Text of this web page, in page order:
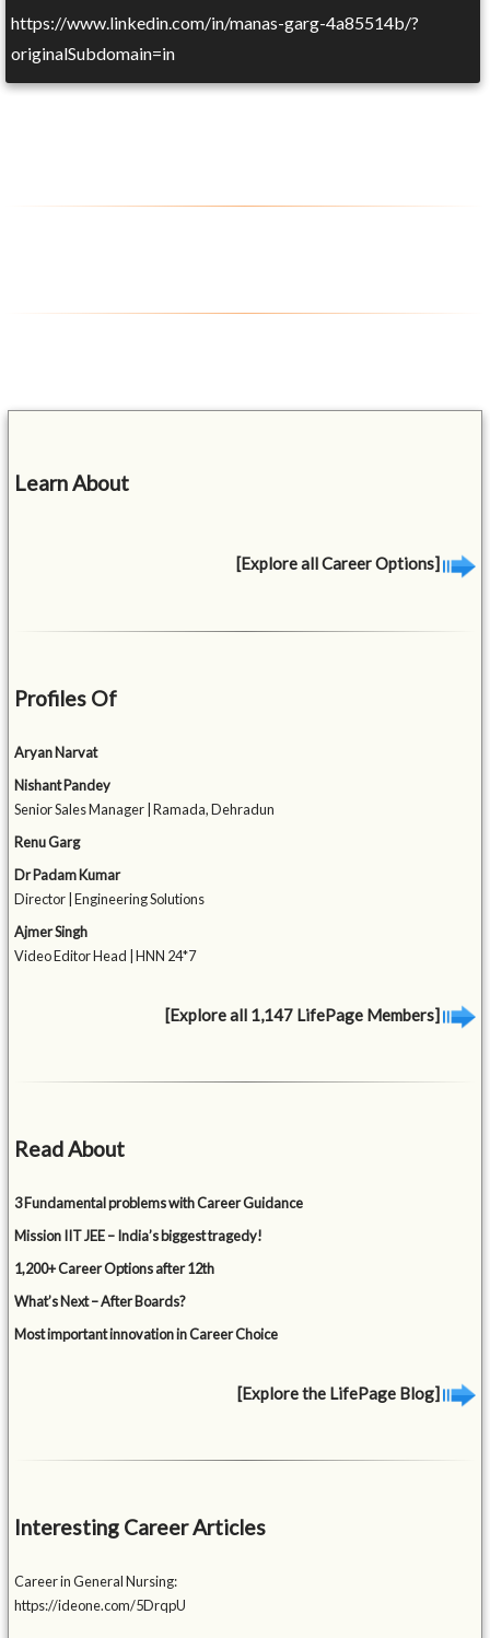
https://www.linkedin.com/in/manas-garg-4a85514b/?
originalSubdomain=in
Learn About
[Explore all Career Options]
Profiles Of
Aryan Narvat
Nishant Pandey
Senior Sales Manager | Ramada, Dehradun
Renu Garg
Dr Padam Kumar
Director | Engineering Solutions
Ajmer Singh
Video Editor Head | HNN 24*7
[Explore all 1,147 LifePage Members]
Read About
3 Fundamental problems with Career Guidance
Mission IIT JEE – India’s biggest tragedy!
1,200+ Career Options after 12th
What’s Next – After Boards?
Most important innovation in Career Choice
[Explore the LifePage Blog]
Interesting Career Articles
Career in General Nursing:
https://ideone.com/5DrqpU